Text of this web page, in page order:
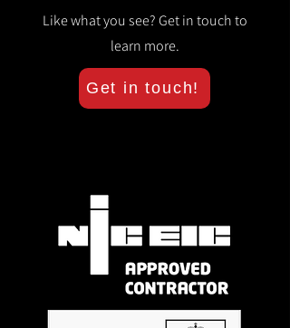
Like what you see? Get in touch to
learn more.
Get in touch!